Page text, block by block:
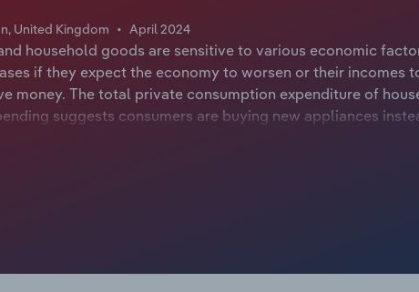
United Kingdom April 2024
household goods are sensitive to various economic
if they expect the economy to worsen or their incomes
money. The total private consumption expenditure of
suggests consumers are buying new appliances
Over the five years through 2024, revenue is expected to